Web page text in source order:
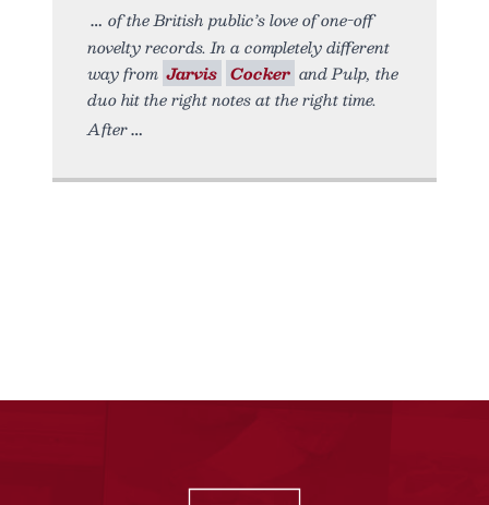
of the British public’s love of one-off
novelty records. In a completely different
way from Jarvis Cocker and Pulp, the
duo hit the right notes at the right time.
After